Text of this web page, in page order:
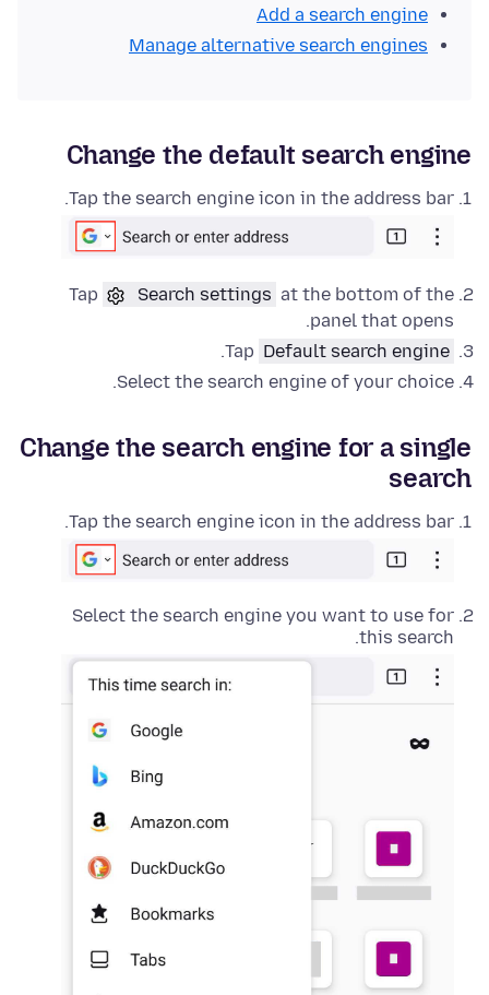
Add a search engine
Manage alternative search engines
Change the default search engine
Tap the search engine icon in the address bar.
Tap Search settings at the bottom of the
panel that opens.
Tap Default search engine
.
Select the search engine of your choice.
Change the search engine for a single
search
Tap the search engine icon in the address bar.
Select the search engine you want to use for
this search.